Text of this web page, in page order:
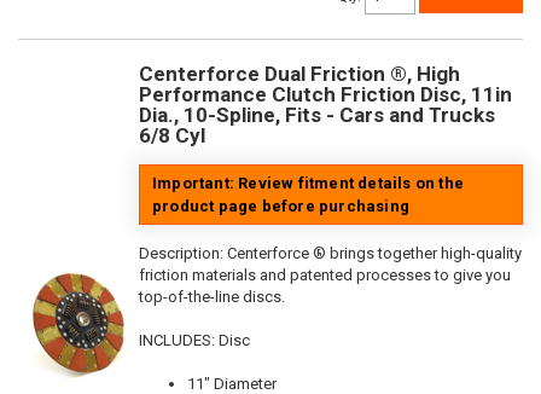
Centerforce Dual Friction ®, High
Performance Clutch Friction Disc, 11in
Dia., 10-Spline, Fits - Cars and Trucks
6/8 Cyl
Important: Review fitment details on the
product page before purchasing
Description: Centerforce ® brings together high-quality
friction materials and patented processes to give you
top-of-the-line discs.
INCLUDES: Disc
11" Diameter